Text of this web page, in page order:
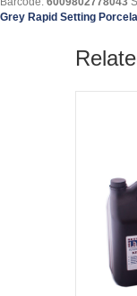
Grey Rapid Setting